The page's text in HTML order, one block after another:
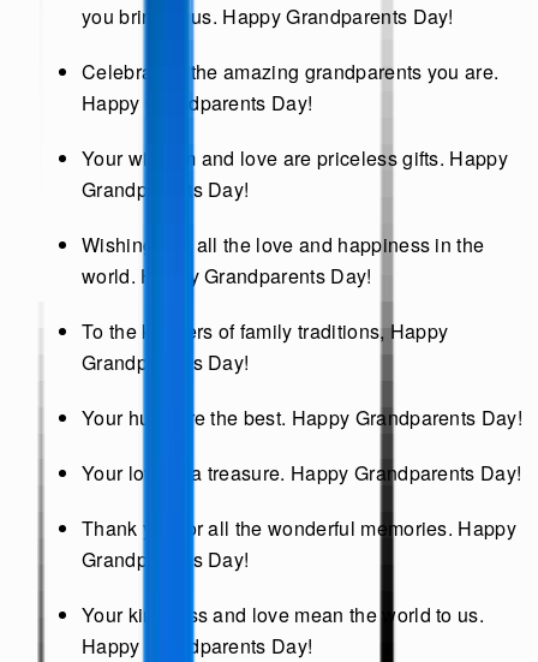
you bring to us. Happy Grandparents Day!
Celebrating the amazing grandparents you are.
Happy Grandparents Day!
Your wisdom and love are priceless gifts. Happy
Grandparents Day!
Wishing you all the love and happiness in the
world. Happy Grandparents Day!
To the keepers of family traditions, Happy
Grandparents Day!
Your hugs are the best. Happy Grandparents Day!
Your love is a treasure. Happy Grandparents Day!
Thank you for all the wonderful memories. Happy
Grandparents Day!
Your kindness and love mean the world to us.
Happy Grandparents Day!